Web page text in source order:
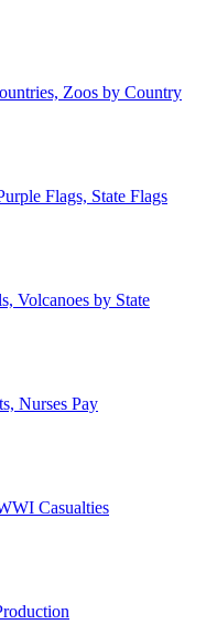
Zoos by Country
Flags, State Flags
Volcanoes by State
Nurses Pay
Casualties